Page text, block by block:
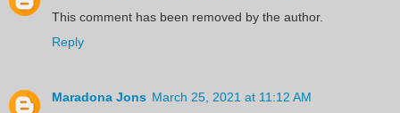
This comment has been removed by the author.
Reply
Maradona Jons March 25, 2021 at 11:12 AM